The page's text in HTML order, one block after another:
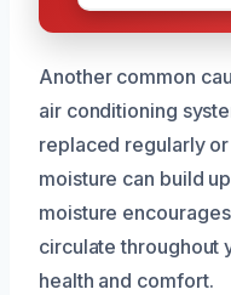
Another common
air conditioning
replaced regularly
moisture can build
moisture
circulate throughout
health and comfort.